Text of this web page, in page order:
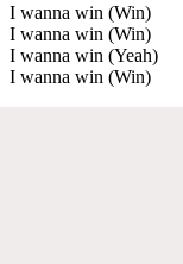
I wanna win (Win)
I wanna win (Win)
I wanna win (Yeah)
I wanna win (Win)